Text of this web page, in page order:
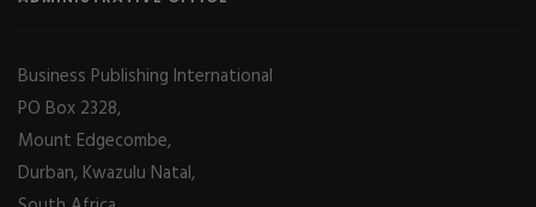
Business Publishing International
PO Box 2328,
Mount Edgecombe,
Durban, Kwazulu Natal,